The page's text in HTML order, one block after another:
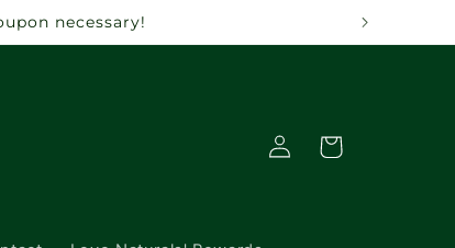
necessary!
Log
in
Cart